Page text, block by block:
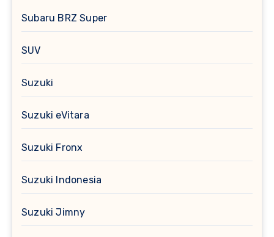
Subaru BRZ Super
SUV
Suzuki
Suzuki eVitara
Suzuki Fronx
Suzuki Indonesia
Suzuki Jimny